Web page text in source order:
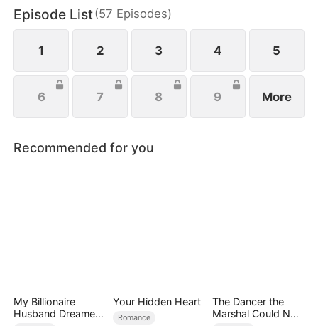
everything she’s ever been denied.
Episode List(57 Episodes)
1 2 3 4 5
6 7 8 9 More
Recommended for you
My Billionaire
Husband Dreamed
Your Hidden Heart
Romance
The Dancer the
Marshal Could Not